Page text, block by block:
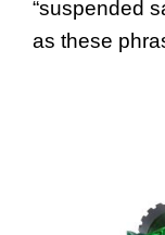
“suspended
as these